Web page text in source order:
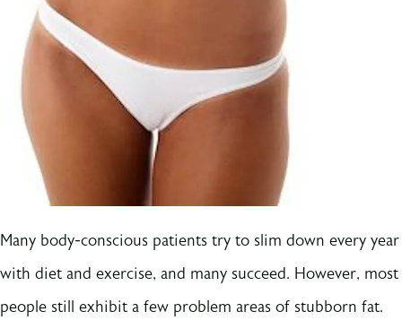
Many body-conscious patients try to slim down every year
with diet and exercise, and many succeed. However, most
people still exhibit a few problem areas of stubborn fat.